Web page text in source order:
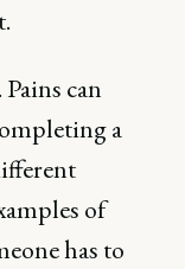
can
a
of
has to